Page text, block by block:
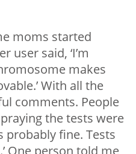
moms started
user said, ‘I’m
makes
With all the
comments. People
praying the tests were
probably fine. Tests
One person told me